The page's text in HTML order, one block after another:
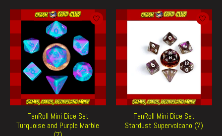
FanRoll Mini Dice Set
Turquoise and Purple Marble
FanRoll Mini Dice Set
Stardust Supervolcano (7)